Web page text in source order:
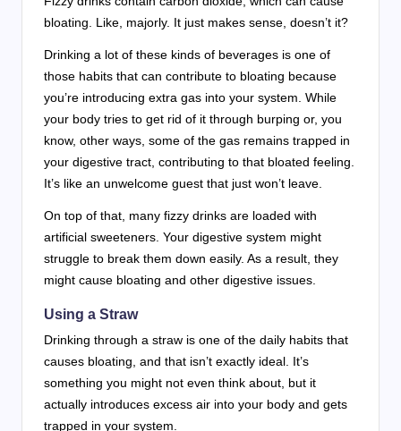
bloating. Like, majorly. It just makes sense, doesn’t it?
Drinking a lot of these kinds of beverages is one of
those habits that can contribute to bloating because
you’re introducing extra gas into your system. While
your body tries to get rid of it through burping or, you
know, other ways, some of the gas remains trapped in
your digestive tract, contributing to that bloated feeling.
It’s like an unwelcome guest that just won’t leave.
On top of that, many fizzy drinks are loaded with
artificial sweeteners. Your digestive system might
struggle to break them down easily. As a result, they
might cause bloating and other digestive issues.
Using a Straw
Drinking through a straw is one of the daily habits that
causes bloating, and that isn’t exactly ideal. It’s
something you might not even think about, but it
actually introduces excess air into your body and gets
trapped in your system.